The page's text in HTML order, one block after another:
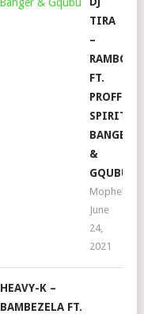
TIRA
–
RAMBO
FT.
SPIRIT
BANGER
&
GQUBU
Mophela
June
24,
2021
HEAVY-K –
BAMBEZELA FT.